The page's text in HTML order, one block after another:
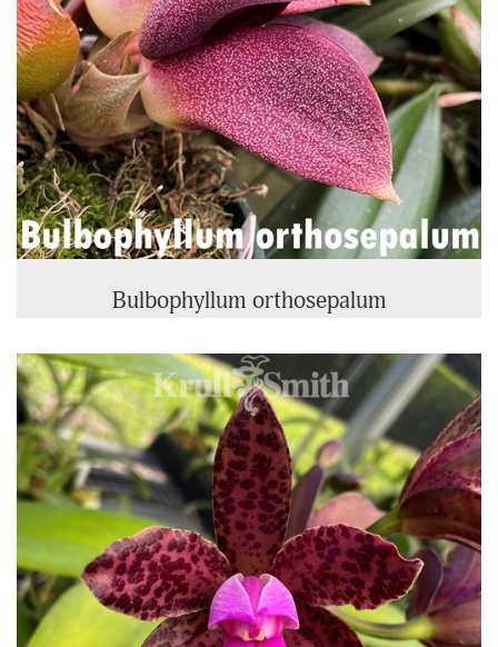
Bulbophyllum orthosepalum